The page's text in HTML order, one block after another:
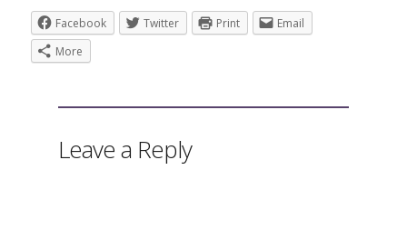
Facebook Twitter Print
Email
More
Leave a Reply